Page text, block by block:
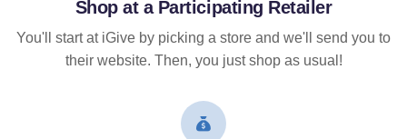
Shop at a Participating Retailer
You'll start at iGive by picking a store and we'll send you to
their website. Then, you just shop as usual!